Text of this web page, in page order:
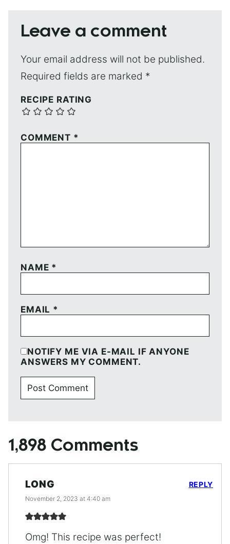
Leave a comment
Your email address will not be published.
Required fields are marked *
RECIPE RATING
COMMENT *
NAME *
EMAIL *
NOTIFY ME VIA E-MAIL IF ANYONE
ANSWERS MY COMMENT.
1,898 Comments
LONG
November 2, 2023 at 4:40 am
Omg! This recipe was perfect!
REPLY